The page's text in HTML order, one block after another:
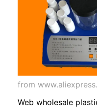
from
Web wholesale